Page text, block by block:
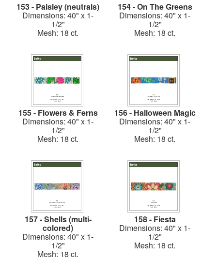
153 - Paisley (neutrals)
Dimensions: 40" x 1-
1/2"
Mesh: 18 ct.
154 - On The Greens
Dimensions: 40" x 1-
1/2"
Mesh: 18 ct.
155 - Flowers & Ferns
Dimensions: 40" x 1-
1/2"
Mesh: 18 ct.
156 - Halloween Magic
Dimensions: 40" x 1-
1/2"
Mesh: 18 ct.
157 - Shells (multi-
colored)
Dimensions: 40" x 1-
1/2"
Mesh: 18 ct.
158 - Fiesta
Dimensions: 40" x 1-
1/2"
Mesh: 18 ct.